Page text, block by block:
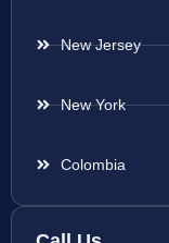
New Jersey
New York
Colombia